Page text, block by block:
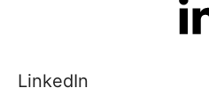
LinkedIn